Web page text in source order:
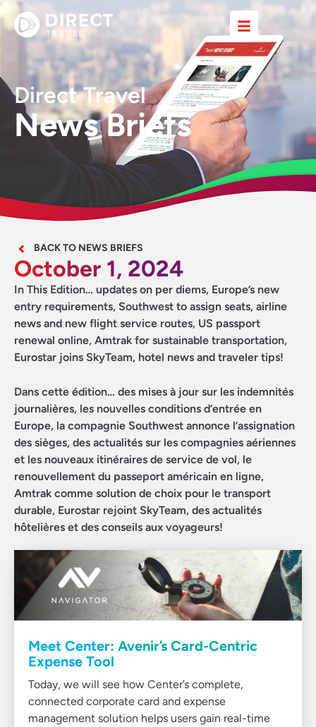
Direct Travel
News Briefs
BACK TO NEWS BRIEFS
October 1, 2024
In This Edition… updates on per diems, Europe’s new
entry requirements, Southwest to assign seats, airline
news and new flight service routes, US passport
renewal online, Amtrak for sustainable transportation,
Eurostar joins SkyTeam, hotel news and traveler tips!
Dans cette édition… des mises à jour sur les indemnités
journalières, les nouvelles conditions d’entrée en
Europe, la compagnie Southwest annonce l’assignation
des sièges, des actualités sur les compagnies aériennes
et les nouveaux itinéraires de service de vol, le
renouvellement du passeport américain en ligne,
Amtrak comme solution de choix pour le transport
durable, Eurostar rejoint SkyTeam, des actualités
hôtelières et des conseils aux voyageurs!
Meet Center: Avenir’s Card-Centric
Expense Tool
Today, we will see how Center’s complete,
connected corporate card and expense
management solution helps users gain real-time